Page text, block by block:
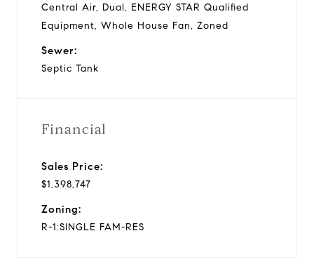
Central Air, Dual, ENERGY STAR Qualified
Equipment, Whole House Fan, Zoned
Sewer:
Septic Tank
Financial
Sales Price:
$1,398,747
Zoning:
R-1:SINGLE FAM-RES